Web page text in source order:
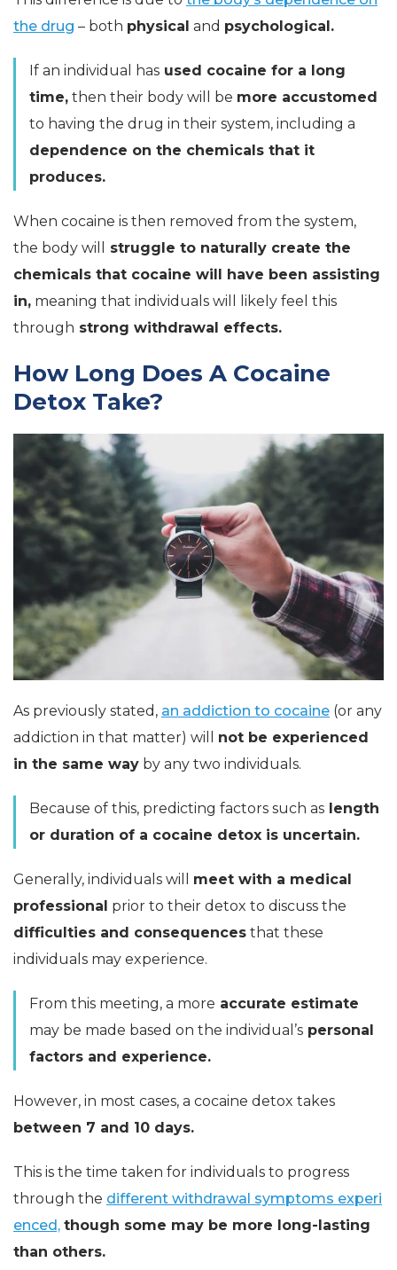
the drug – both physical and psychological.
If an individual has used cocaine for a long
time, then their body will be more accustomed
to having the drug in their system, including a
dependence on the chemicals that it
produces.
When cocaine is then removed from the system,
the body will
struggle to naturally create the
chemicals that cocaine will have been assisting
in, meaning that individuals will likely feel this
through strong withdrawal effects.
How Long Does A Cocaine
Detox Take?
As previously stated, an addiction to cocaine (or any
addiction in that matter) will not be experienced
in the same way by any two individuals.
Because of this, predicting factors such as length
or duration of a cocaine detox is uncertain.
Generally, individuals will meet with a medical
professional prior to their detox to discuss the
difficulties and consequences that these
individuals may experience.
From this meeting, a more accurate estimate
may be made based on the individual’s personal
factors and experience.
However, in most cases, a cocaine detox takes
between 7 and 10 days.
This is the time taken for individuals to progress
through the different withdrawal symptoms experi
enced, though some may be more long-lasting
than others.